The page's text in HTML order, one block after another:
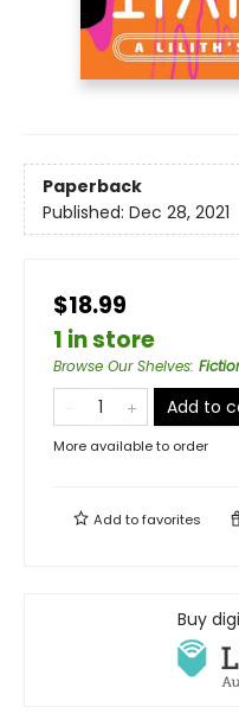
Paperback
Published: Dec 28, 2021
$18.99
1 in store
Browse Our Shelves:
Add to
More available to order
Add tofavorites
Buy